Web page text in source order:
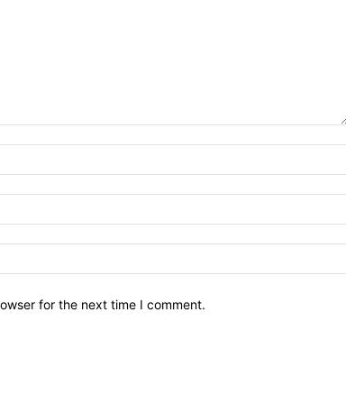
for the next time I comment.